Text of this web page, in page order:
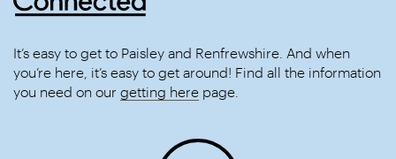
It’s easy to get to Paisley and Renfrewshire. And when
you’re here, it’s easy to get around! Find all the information
you need on our getting here page.